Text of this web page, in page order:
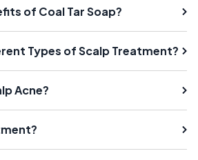
of Coal Tar Soap?
Types of Scalp Treatment?
Acne?